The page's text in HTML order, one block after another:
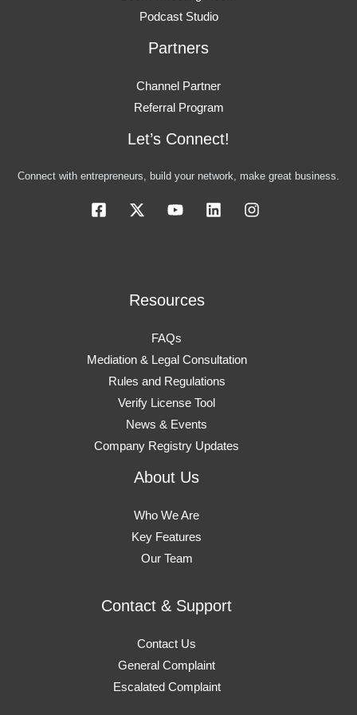
Podcast Studio
Partners
Channel Partner
Referral Program
Let’s Connect!
Connect with entrepreneurs, build your network, make great business.
Resources
FAQs
Mediation & Legal Consultation
Rules and Regulations
Verify License Tool
News & Events
Company Registry Updates
About Us
Who We Are
Key Features
Our Team
Contact & Support
Contact Us
General Complaint
Escalated Complaint